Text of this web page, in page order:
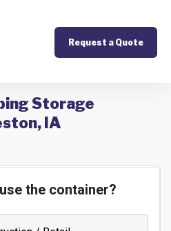
Request a Quote
Storage
IA